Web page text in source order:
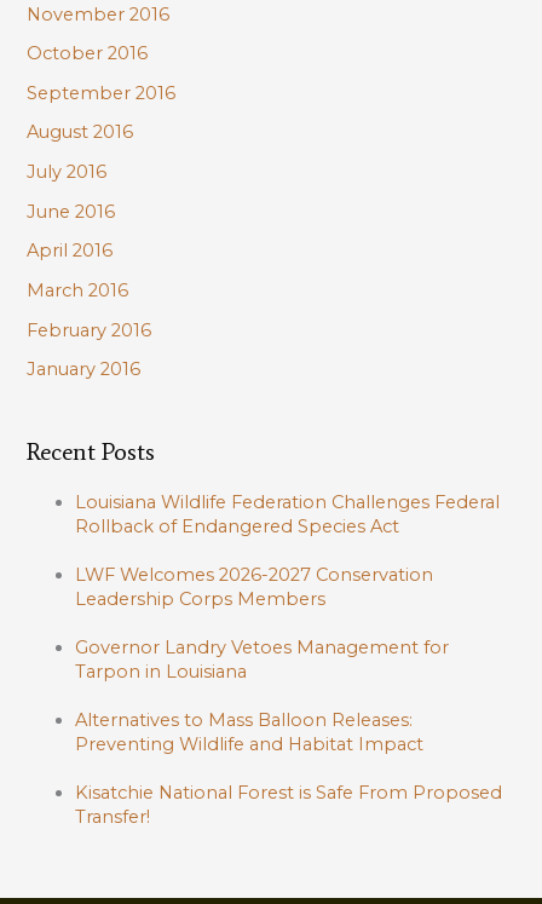
November 2016
October 2016
September 2016
August 2016
July 2016
June 2016
April 2016
March 2016
February 2016
January 2016
Recent Posts
Louisiana Wildlife Federation Challenges Federal
Rollback of Endangered Species Act
LWF Welcomes 2026-2027 Conservation
Leadership Corps Members
Governor Landry Vetoes Management for
Tarpon in Louisiana
Alternatives to Mass Balloon Releases:
Preventing Wildlife and Habitat Impact
Kisatchie National Forest is Safe From Proposed
Transfer!